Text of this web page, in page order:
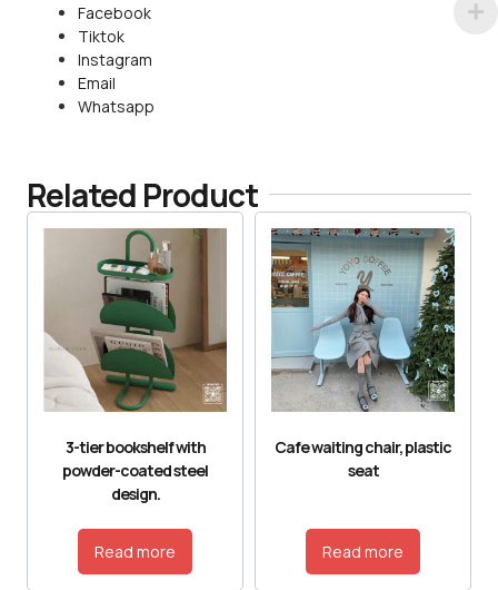
Facebook
Tiktok
Instagram
Email
Whatsapp
Related Product
3-tier bookshelf with
powder-coated steel
design.
Read more
Cafe waiting chair, plastic
seat
Read more